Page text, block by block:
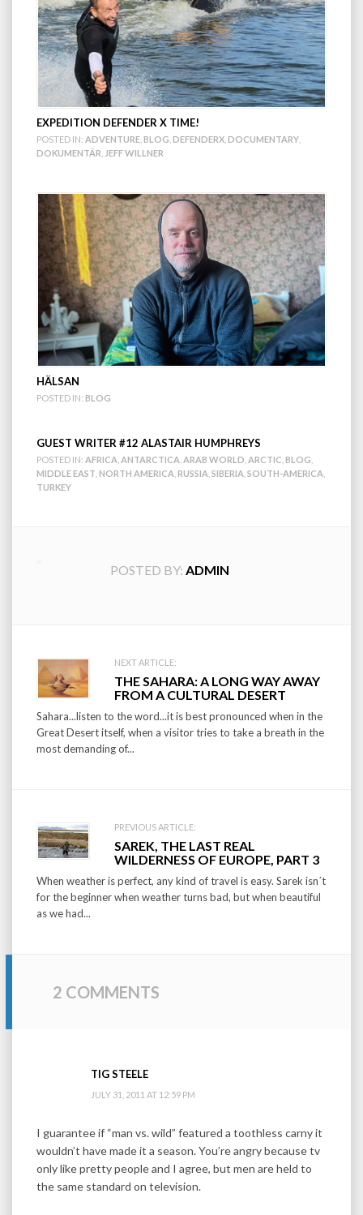
EXPEDITION DEFENDER X TIME!
POSTED IN: ADVENTURE BLOG DEFENDERX DOCUMENTARY
DOKUMENTÄR JEFF WILLNER
HÄLSAN
POSTED IN: BLOG
GUEST WRITER #12 ALASTAIR HUMPHREYS
POSTED IN: AFRICA ANTARCTICA ARAB WORLD ARCTIC BLOG
MIDDLE EAST NORTH AMERICA RUSSIA SIBERIA SOUTH-AMERICA
TURKEY
POSTED BY: ADMIN
Post
navigation
NEXT ARTICLE:
THE SAHARA: A LONG WAY AWAY
FROM A CULTURAL DESERT
Sahara...listen to the word...it is best pronounced when in the
Great Desert itself, when a visitor tries to take a breath in the
most demanding of...
PREVIOUS ARTICLE:
SAREK, THE LAST REAL
WILDERNESS OF EUROPE, PART 3
When weather is perfect, any kind of travel is easy. Sarek isn´t
for the beginner when weather turns bad, but when beautiful
as we had...
2 COMMENTS
TIG STEELE
JULY 31, 2011 AT 12:59 PM
I guarantee if “man vs. wild” featured a toothless carny it
wouldn’t have made it a season. You’re angry because tv
only like pretty people and I agree, but men are held to
the same standard on television.